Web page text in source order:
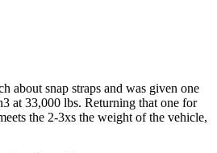
about snap straps and was given one
at 33,000 lbs. Returning that one for
the 2-3xs the weight of the vehicle,